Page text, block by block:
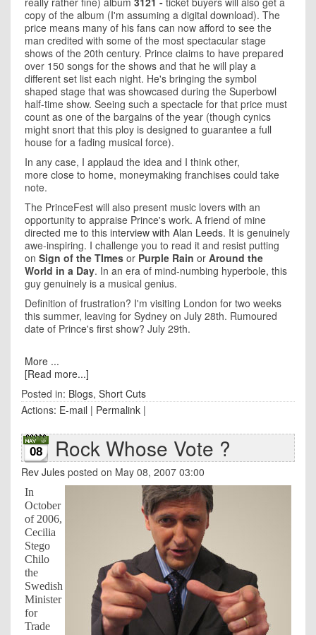
copy of the album (I'm assuming a digital download). The
price means many of his fans can now afford to see the
man credited with some of the most spectacular stage
shows of the 20th century. Prince claims to have prepared
over 150 songs for the shows and that he will play a
different set list each night. He's bringing the symbol
shaped stage that was showcased during the Superbowl
half-time show. Seeing such a spectacle for that price must
count as one of the bargains of the year (though cynics
might snort that this ploy is designed to guarantee a full
house for a fading musical force).
In any case, I applaud the idea and I think other,
more close to home, moneymaking franchises could take
note.
The PrinceFest will also present music lovers with an
opportunity to appraise Prince's work. A friend of mine
directed me to this interview with Alan Leeds. It is genuinely
awe-inspiring. I challenge you to read it and resist putting
on Sign of the TImes or Purple Rain or Around the
World in a Day. In an era of mind-numbing hyperbole, this
guy genuinely is a musical genius.
Definition of frustration? I'm visiting London for two weeks
this summer, leaving for Sydney on July 28th. Rumoured
date of Prince's first show? July 29th.
More ...
[Read more...]
Posted in: Blogs, Short Cuts
Actions: E-mail | Permalink |
08 Rock Whose Vote ?
Rev Jules posted on May 08, 2007 03:00
In
October
of 2006,
Cecilia
Stego
Chilo
the
Swedish
Minister
for
Trade